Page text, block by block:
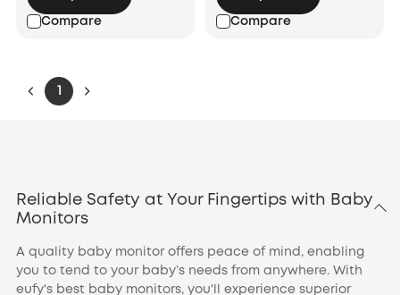
Compare Compare
1
Reliable Safety at Your Fingertips with Baby
Monitors
A quality baby monitor offers peace of mind, enabling
you to tend to your baby’s needs from anywhere. With
eufy's best baby monitors, you'll experience superior